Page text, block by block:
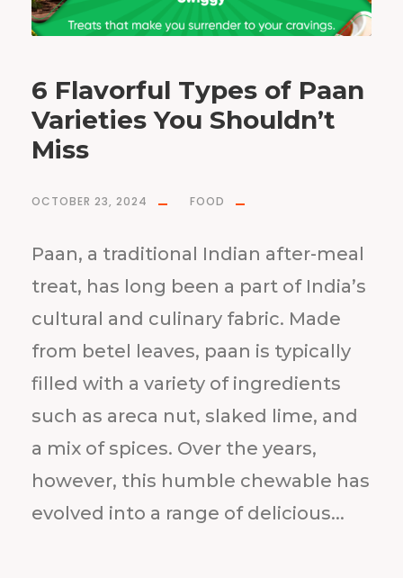
6 Flavorful Types of Paan
Varieties You Shouldn’t
Miss
OCTOBER 23, 2024 FOOD
Paan, a traditional Indian after-meal
treat, has long been a part of India’s
cultural and culinary fabric. Made
from betel leaves, paan is typically
filled with a variety of ingredients
such as areca nut, slaked lime, and
a mix of spices. Over the years,
however, this humble chewable has
evolved into a range of delicious...